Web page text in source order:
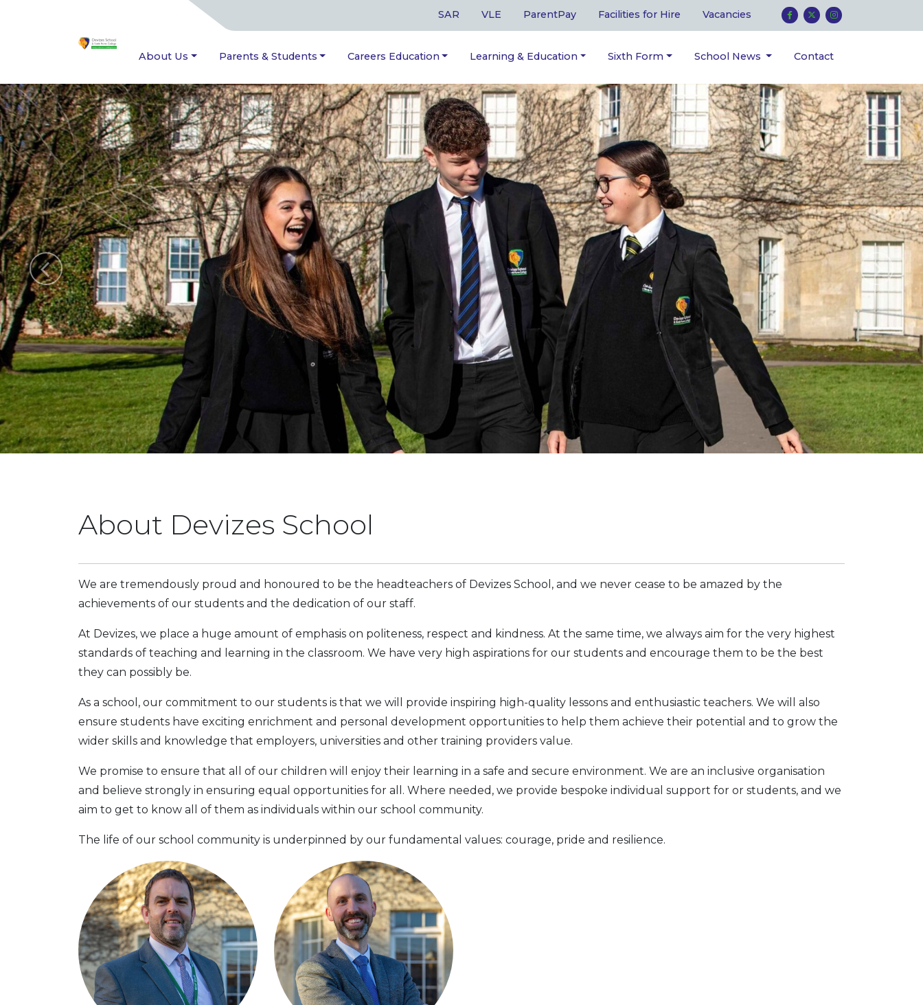
SAR VLE ParentPay Facilities for Hire Vacancies
About Us Parents & Students Careers Education Learning & Education Sixth Form School News Contact
Previous Next
About Devizes School
We are tremendously proud and honoured to be the headteachers of Devizes School, and we never cease to be amazed by the
achievements of our students and the dedication of our staff.
At Devizes, we place a huge amount of emphasis on politeness, respect and kindness. At the same time, we always aim for the very highest
standards of teaching and learning in the classroom. We have very high aspirations for our students and encourage them to be the best
they can possibly be.
As a school, our commitment to our students is that we will provide inspiring high-quality lessons and enthusiastic teachers. We will also
ensure students have exciting enrichment and personal development opportunities to help them achieve their potential and to grow the
wider skills and knowledge that employers, universities and other training providers value.
We promise to ensure that all of our children will enjoy their learning in a safe and secure environment. We are an inclusive organisation
and believe strongly in ensuring equal opportunities for all. Where needed, we provide bespoke individual support for or students, and we
aim to get to know all of them as individuals within our school community.
The life of our school community is underpinned by our fundamental values: courage, pride and resilience.